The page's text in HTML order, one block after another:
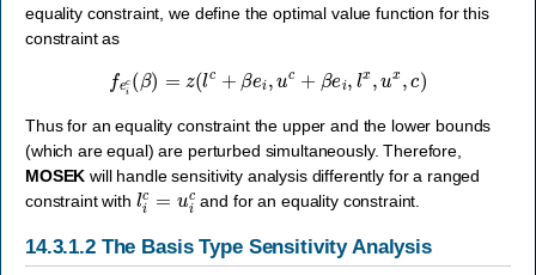
equality constraint, we define the optimal value function for this
constraint as
feic =z( c βe uc + ei, ,u x,c
Thus for an equality constraint the upper and the lower bounds
(which are equal) are perturbed simultaneously. Therefore,
MOSEK will handle sensitivity analysis differently for a ranged
constraint with lic c and for an equality constraint.
14.3.1.2 The Basis Type Sensitivity Analysis